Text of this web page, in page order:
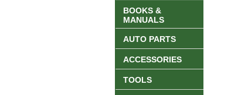
BOOKS &
MANUALS
AUTO PARTS
ACCESSORIES
TOOLS